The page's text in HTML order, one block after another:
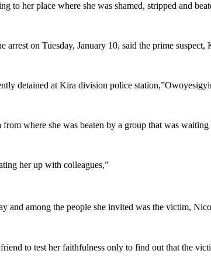
her place where she was shamed, stripped and
on Tuesday, January 10, said the prime
detained at Kira division police
where she was beaten by a group that was waiting
her up with colleagues,”
and among the people she invited was the victim,
to test her faithfulness only to find out that the